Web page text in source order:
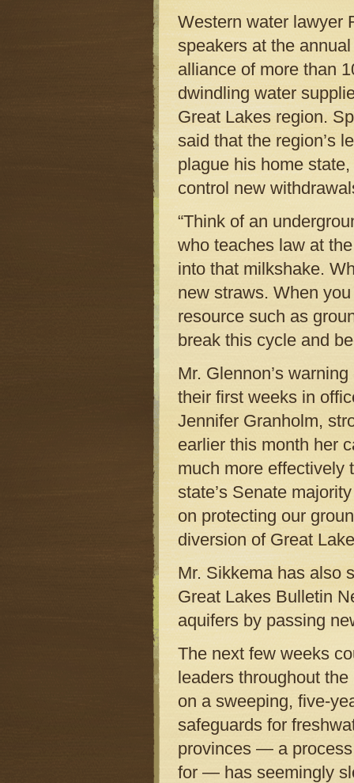
Western water lawyer
speakers at the
alliance of more than
dwindling water
Great Lakes region.
said that the region’s
plague his home
control new
“Think of an
who teaches law at
into that milkshake.
new straws. When
resource such as
break this cycle and
Mr. Glennon’s
their first weeks in
Jennifer Granholm,
earlier this month her
much more effectively
state’s Senate
on protecting our
diversion of Great
Mr. Sikkema has also
Great Lakes Bulletin
aquifers by passing
The next few weeks
leaders throughout
on a sweeping, five-
safeguards for
provinces — a
for — has seemingly